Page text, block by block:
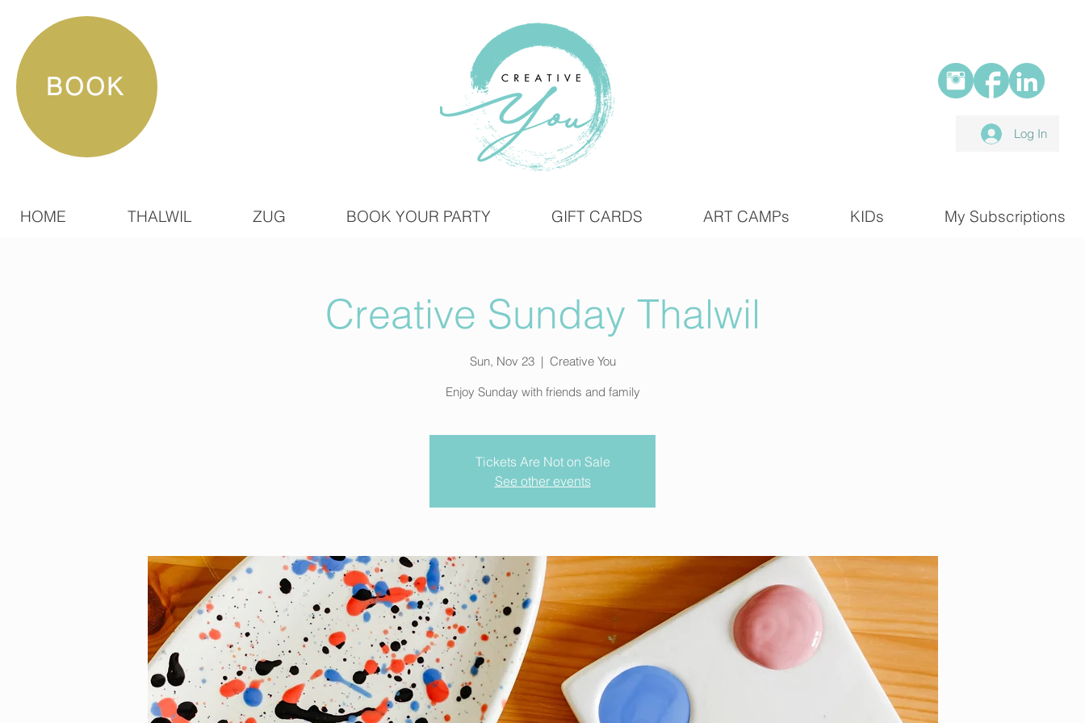
BOOK
Log In
HOME THALWIL ZUG BOOK YOUR PARTY GIFT CARDS ART CAMPs KIDs My Subscriptions
Creative Sunday Thalwil
Sun, Nov 23
  |
Creative You
Enjoy Sunday with friends and family
Tickets Are Not on Sale
See other events